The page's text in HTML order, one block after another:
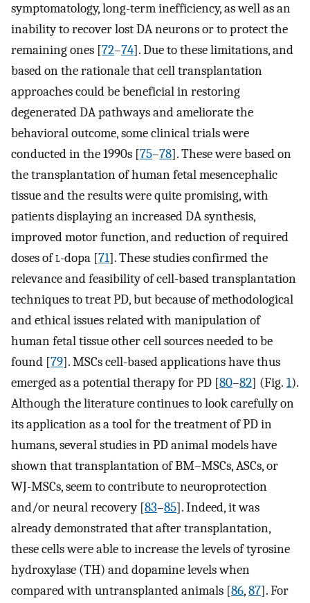
symptomatology, long-term inefficiency, as well as an
inability to recover lost DA neurons or to protect the
remaining ones [72–74]. Due to these limitations, and
based on the rationale that cell transplantation
approaches could be beneficial in restoring
degenerated DA pathways and ameliorate the
behavioral outcome, some clinical trials were
conducted in the 1990s [75–78]. These were based on
the transplantation of human fetal mesencephalic
tissue and the results were quite promising, with
patients displaying an increased DA synthesis,
improved motor function, and reduction of required
doses ofl-dopa [71]. These studies confirmed the
relevance and feasibility of cell-based transplantation
techniques to treat PD, but because of methodological
and ethical issues related with manipulation of
human fetal tissue other cell sources needed to be
found [79]. MSCs cell-based applications have thus
emerged as a potential therapy for PD [80–82] (Fig. 1).
Although the literature continues to look carefully on
its application as a tool for the treatment of PD in
humans, several studies in PD animal models have
shown that transplantation of BM–MSCs, ASCs, or
WJ-MSCs, seem to contribute to neuroprotection
and/or neural recovery [83–85]. Indeed, it was
already demonstrated that after transplantation,
these cells were able to increase the levels of tyrosine
hydroxylase (TH) and dopamine levels when
compared with untransplanted animals [86,87]. For